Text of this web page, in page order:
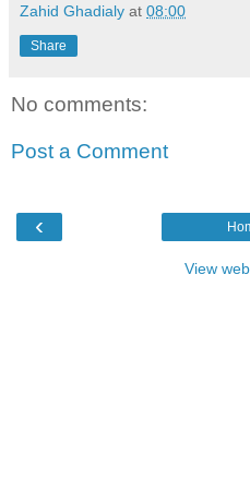
Zahid Ghadialy at 08:00
Share
No comments:
Post a Comment
‹
View